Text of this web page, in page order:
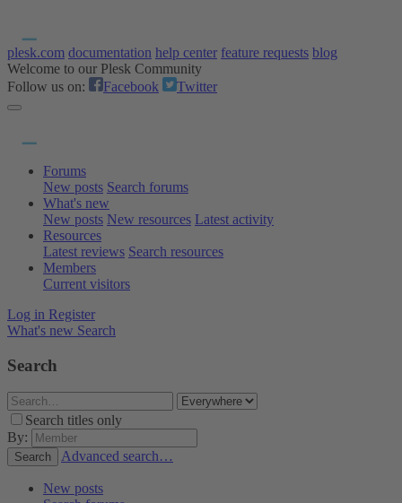
plesk.com documentation help center feature requests blog
Welcome to our Plesk Community
Follow us on:
Facebook Twitter
Forums
New posts Search forums
What's new
New posts New resources Latest activity
Resources
Latest reviews Search resources
Members
Current visitors
Log in Register
What's new Search
Search
Search titles only
By:
Search Advanced search…
New posts